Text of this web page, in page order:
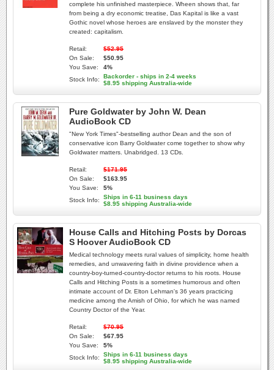
complete his unfinished masterpiece. Wheen shows that, far
from being a dry economic treatise, Das Kapital is like a vast
Gothic novel whose heroes are enslaved by the monster they
created: capitalism.
Retail:
$52.95
On Sale:
$50.95
You Save:
4%
Stock Info:
Backorder - ships in 2-4 weeks
$8.95 shipping Australia-wide
Pure Goldwater by John W. Dean
AudioBook CD
"New York Times"-bestselling author Dean and the son of
conservative icon Barry Goldwater come together to show why
Goldwater matters. Unabridged. 13 CDs.
Retail:
$171.95
On Sale:
$163.95
You Save:
5%
Stock Info:
Ships in 6-11 business days
$8.95 shipping Australia-wide
House Calls and Hitching Posts by Dorcas
S Hoover AudioBook CD
Medical technology meets rural values of simplicity, home health
remedies, and unwavering faith in divine providence when a
country-boy-turned-country-doctor returns to his roots. House
Calls and Hitching Posts is a sometimes humorous and often
intimate account of Dr. Elton Lehman's 36 years practicing
medicine among the Amish of Ohio, for which he was named
Country Doctor of the Year.
Retail:
$70.95
On Sale:
$67.95
You Save:
5%
Stock Info:
Ships in 6-11 business days
$8.95 shipping Australia-wide